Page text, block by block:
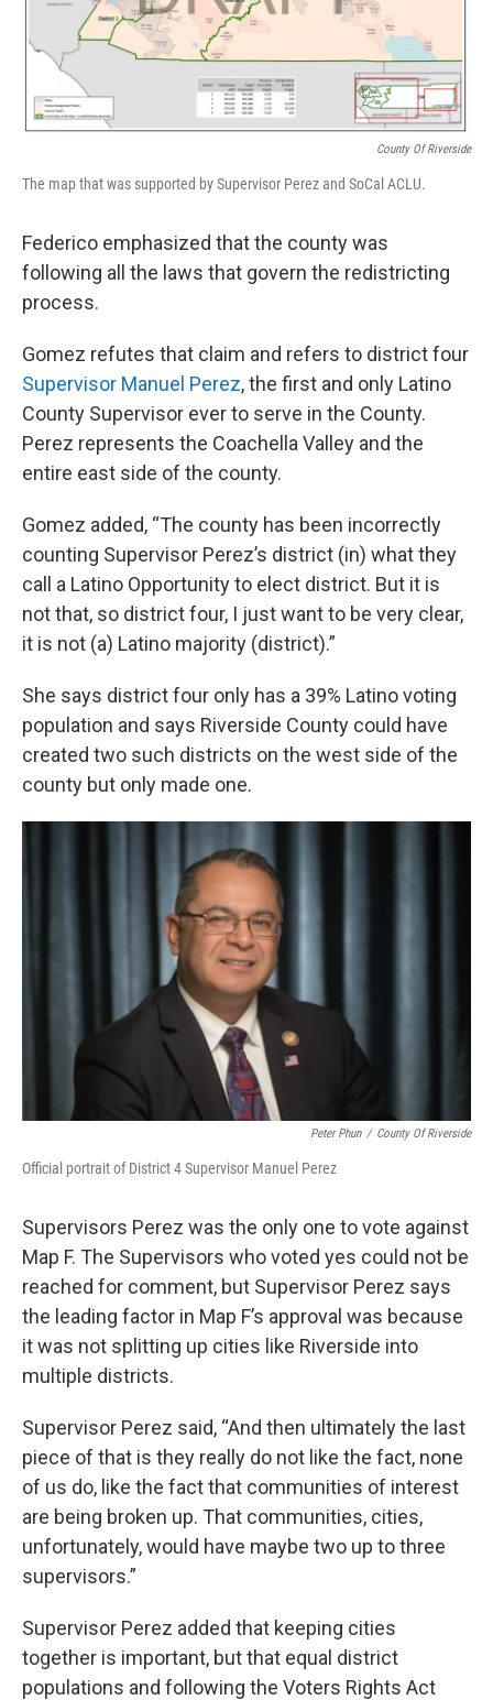
County Of Riverside
The map that was supported by Supervisor Perez and SoCal ACLU.
Federico emphasized that the county was
following all the laws that govern the redistricting
process.
Gomez refutes that claim and refers to district four
Supervisor Manuel Perez, the first and only Latino
County Supervisor ever to serve in the County.
Perez represents the Coachella Valley and the
entire east side of the county.
Gomez added, “The county has been incorrectly
counting Supervisor Perez’s district (in) what they
call a Latino Opportunity to elect district. But it is
not that, so district four, I just want to be very clear,
it is not (a) Latino majority (district).”
She says district four only has a 39% Latino voting
population and says Riverside County could have
created two such districts on the west side of the
county but only made one.
Peter Phun / County Of Riverside
Official portrait of District 4 Supervisor Manuel Perez
Supervisors Perez was the only one to vote against
Map F. The Supervisors who voted yes could not be
reached for comment, but Supervisor Perez says
the leading factor in Map F’s approval was because
it was not splitting up cities like Riverside into
multiple districts.
Supervisor Perez said, “And then ultimately the last
piece of that is they really do not like the fact, none
of us do, like the fact that communities of interest
are being broken up. That communities, cities,
unfortunately, would have maybe two up to three
supervisors.”
Supervisor Perez added that keeping cities
together is important, but that equal district
populations and following the Voters Rights Act